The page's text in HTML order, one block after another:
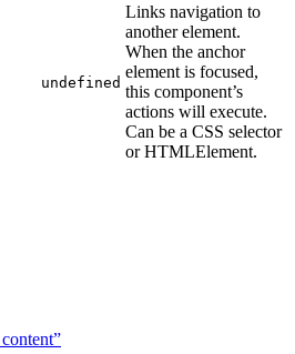
undefined
Links navigation to
another element.
When the anchor
element is focused,
this component’s
actions will execute.
Can be a CSS selector
or HTMLElement.